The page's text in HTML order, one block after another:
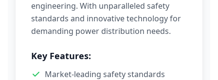
engineering. With unparalleled safety
standards and innovative technology for
demanding power distribution needs.
Key Features:
Market-leading safety standards